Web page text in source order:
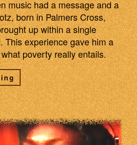
music had a message and a
born in Palmers Cross,
up within a single
This experience gave him a
poverty really entails.